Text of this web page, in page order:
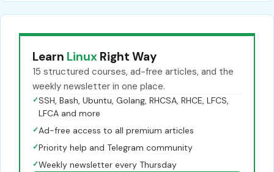
Learn Linux Right Way
15 structured courses, ad-free articles, and the
weekly newsletter in one place.
✓SSH, Bash, Ubuntu, Golang, RHCSA, RHCE, LFCS,
LFCA and more
✓Ad-free access to all premium articles
✓Priority help and Telegram community
✓Weekly newsletter every Thursday